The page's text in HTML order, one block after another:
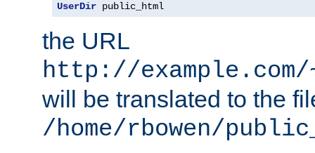
UserDir public_html
the URL
http://
will be translated to the
/home/rbowen/